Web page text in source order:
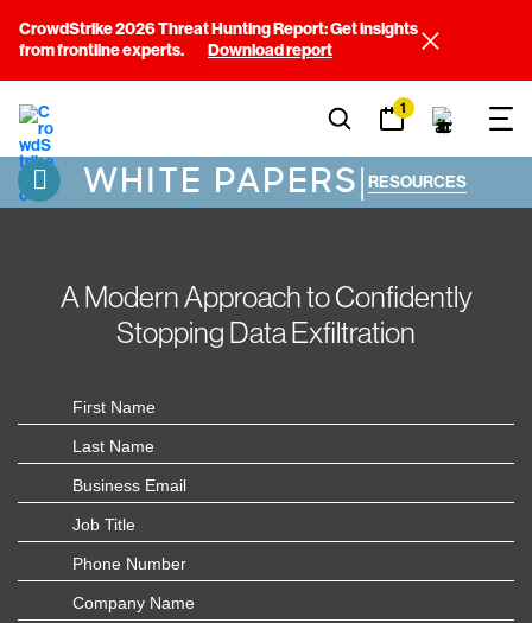
CrowdStrike 2026 Threat Hunting Report: Get insights
from frontline experts.
Download report
1
WHITE PAPERS| RESOURCES
A Modern Approach to Confidently
Stopping Data Exfiltration